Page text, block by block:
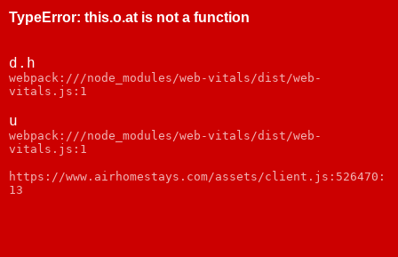
TypeError: this.o.at is not a function
d.h
webpack:///node_modules/web-vitals/dist/web-
vitals.js:1
u
webpack:///node_modules/web-vitals/dist/web-
vitals.js:1
https://www.airhomestays.com/assets/client.js:526470:
13